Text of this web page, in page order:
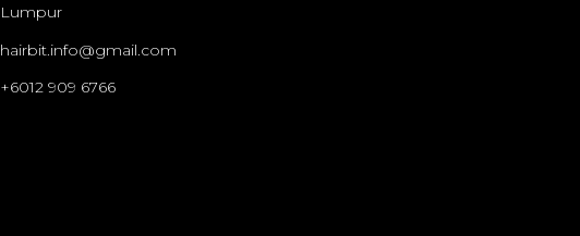
Lumpur
hairbit.info@gmail.com
+6012 909 6766